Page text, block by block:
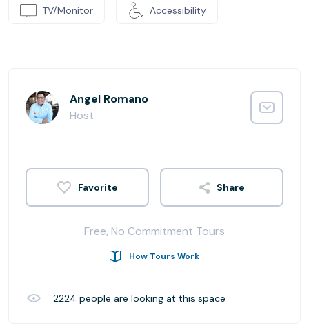
TV/Monitor Accessibility
Angel Romano
Host
Share
Free, No Commitment Tours
How Tours Work
2224 people are looking at this space